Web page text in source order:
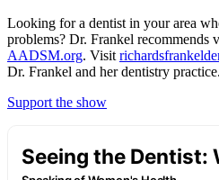
Looking for a dentist in your area
problems? Dr. Frankel recommends
AADSM.org. Visit
Dr. Frankel and her dentistry practice.
Support the show